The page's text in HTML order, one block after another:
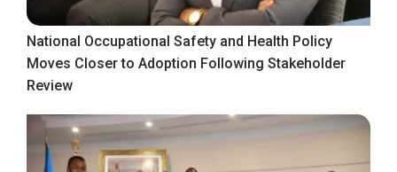
National Occupational Safety and Health Policy
Moves Closer to Adoption Following Stakeholder
Review